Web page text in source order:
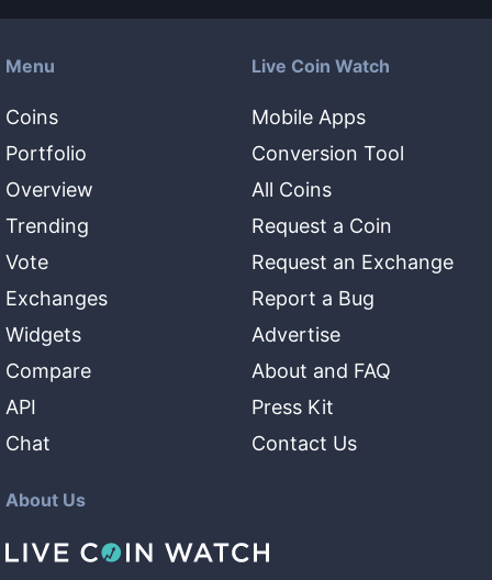
Menu
Coins
Portfolio
Overview
Trending
Vote
Exchanges
Widgets
Compare
API
Chat
Live Coin Watch
Mobile Apps
Conversion Tool
All Coins
Request a Coin
Request an Exchange
Report a Bug
Advertise
About and FAQ
Press Kit
Contact Us
About Us